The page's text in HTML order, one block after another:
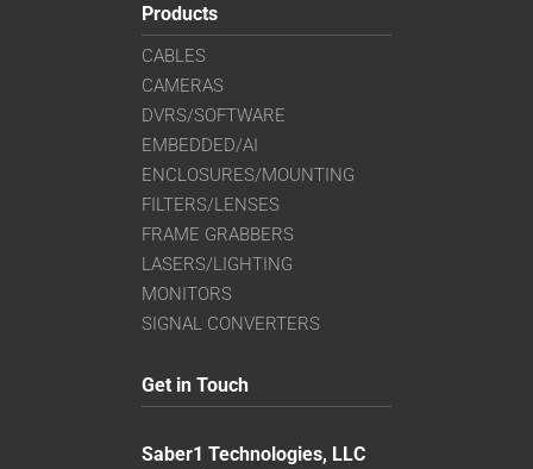
Products
CABLES
CAMERAS
DVRS/SOFTWARE
EMBEDDED/AI
ENCLOSURES/MOUNTING
FILTERS/LENSES
FRAME GRABBERS
LASERS/LIGHTING
MONITORS
SIGNAL CONVERTERS
Get in Touch
Saber1 Technologies, LLC